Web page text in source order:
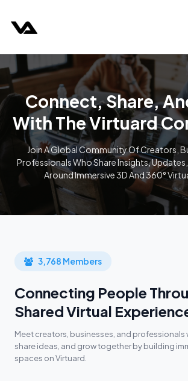
Connect, Share,
With The Virtuard
Join A Global Community Of Creators,
Professionals Who Share Insights,
Around Immersive 3D And 360°
3,768 Members
Connecting People
Shared Virtual
Meet creators, businesses, and professionals
share ideas, and grow together by building
spaces on Virtuard.